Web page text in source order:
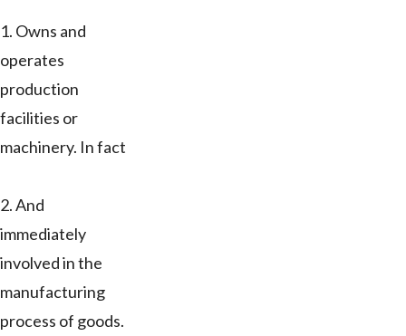
1. Owns and
operates
production
facilities or
machinery. In fact
2. And
immediately
involved in the
manufacturing
process of goods.